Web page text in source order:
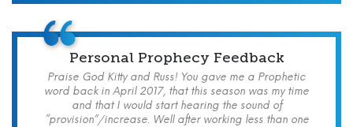
Personal Prophecy Feedback
Praise God Kitty and Russ! You gave me a Prophetic
word back in April 2017, that this season was my time
and that I would start hearing the sound of
“provision”/increase. Well after working less than one